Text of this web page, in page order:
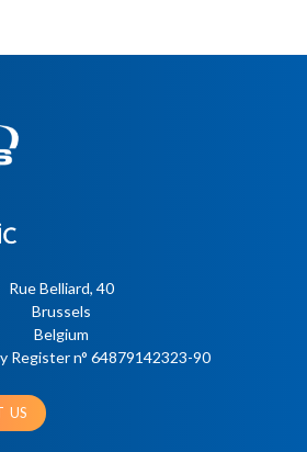
Rue Belliard, 40
Brussels
Belgium
Register n° 64879142323-90
US